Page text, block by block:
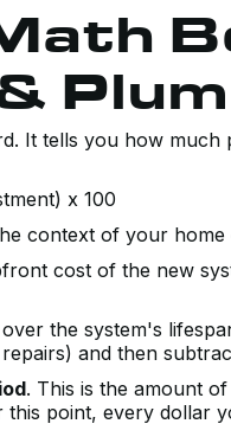
It tells you how
x 100
context of your home
cost of the new
the system's
and then
. This is the amount
point, every dollar